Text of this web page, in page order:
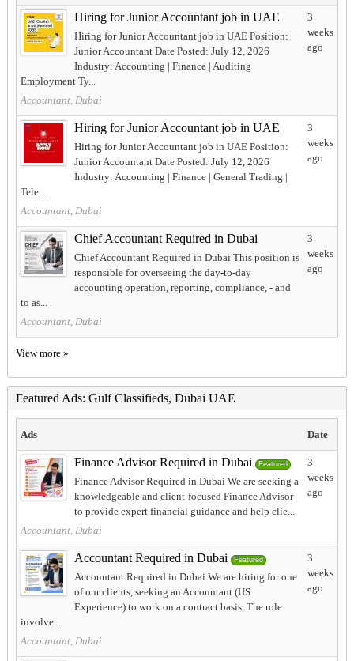
Hiring for Junior Accountant job in UAE
Hiring for Junior Accountant job in UAE Position:
Junior Accountant Date Posted: July 12, 2026
Industry: Accounting | Finance | Auditing
Employment Ty...
Accountant, Dubai
3
weeks
ago
Hiring for Junior Accountant job in UAE
Hiring for Junior Accountant job in UAE Position:
Junior Accountant Date Posted: July 12, 2026
Industry: Accounting | Finance | General Trading |
Tele...
Accountant, Dubai
3
weeks
ago
Chief Accountant Required in Dubai
Chief Accountant Required in Dubai This position is
responsible for overseeing the day-to-day
accounting operation, reporting, compliance, - and
to as...
Accountant, Dubai
3
weeks
ago
View more »
Featured Ads: Gulf Classifieds, Dubai UAE
Ads Date
Finance Advisor Required in Dubai Featured
Finance Advisor Required in Dubai We are seeking a
knowledgeable and client-focused Finance Advisor
to provide expert financial guidance and help clie...
Accountant, Dubai
3
weeks
ago
Accountant Required in Dubai Featured
Accountant Required in Dubai We are hiring for one
of our clients, seeking an Accountant (US
Experience) to work on a contract basis. The role
involve...
Accountant, Dubai
3
weeks
ago